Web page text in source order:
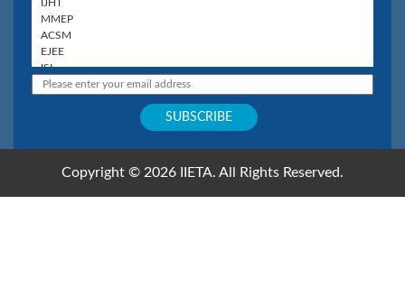
Copyright © 2026 IIETA. All Rights Reserved.